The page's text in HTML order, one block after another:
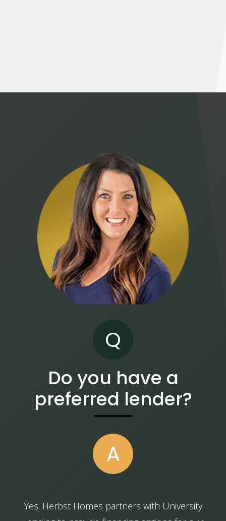
Q
Do you have a
preferred lender?
A
Yes. Herbst Homes partners with University